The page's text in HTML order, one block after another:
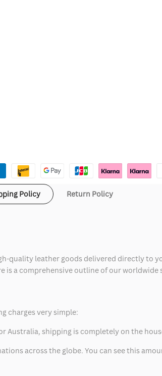
Policy Return Policy
quality leather goods delivered directly to
is a comprehensive outline of our
charges very simple:
Australia, shipping is completely on the
across the globe. You can see this